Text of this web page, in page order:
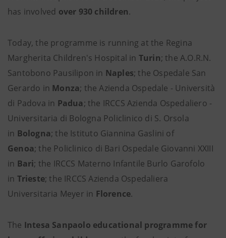
has involved over 930 children.
Today, the programme is running at the Regina
Margherita Children's Hospital in Turin; the A.O.R.N.
Santobono Pausilipon in Naples; the Ospedale San
Gerardo in Monza; the Azienda Ospedale - Università
di Padova in Padua; the IRCCS Azienda Ospedaliero -
Universitaria di Bologna Policlinico di S. Orsola
in Bologna; the Istituto Giannina Gaslini of
Genoa; the Policlinico di Bari Ospedale Giovanni XXIII
in Bari; the IRCCS Materno Infantile Burlo Garofolo
in Trieste; the IRCCS Azienda Ospedaliera
Universitaria Meyer in Florence.
The Intesa Sanpaolo educational programme for